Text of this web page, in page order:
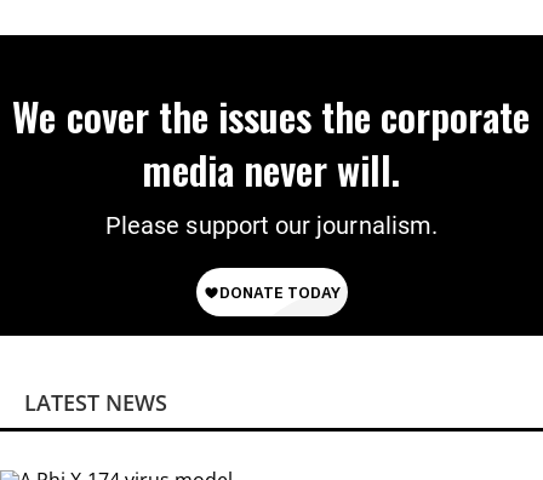
We cover the issues the corporate
media never will.
Please support our journalism.
LATEST NEWS